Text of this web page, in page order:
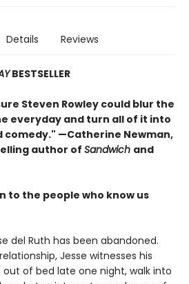
Details Reviews
BESTSELLER
Steven Rowley could blur the
everyday and turn all of it into
—Catherine Newman,
author of Sandwich and
to the people who know us
del Ruth has been abandoned.
Jesse witnesses his
out of bed late one night, walk into